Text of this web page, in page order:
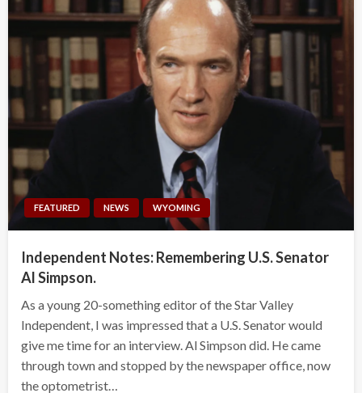
FEATURED NEWS WYOMING
Independent Notes: Remembering U.S. Senator
Al Simpson.
As a young 20-something editor of the Star Valley
Independent, I was impressed that a U.S. Senator would
give me time for an interview. Al Simpson did. He came
through town and stopped by the newspaper office, now
the optometrist…